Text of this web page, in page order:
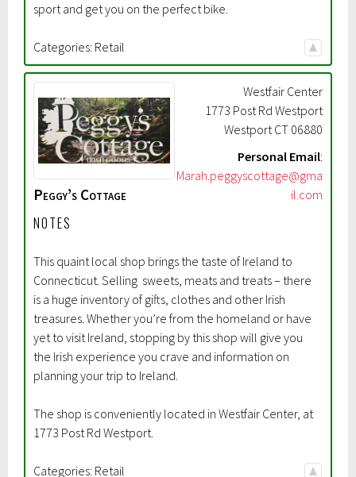
sport and get you on the perfect bike.
Categories: Retail
Peggy’s Cottage
Westfair Center
1773 Post Rd Westport
Westport CT 06880
Personal Email:
Marah.peggyscottage@gma
il.com
NOTES
This quaint local shop brings the taste of Ireland to
Connecticut. Selling sweets, meats and treats – there
is a huge inventory of gifts, clothes and other Irish
treasures. Whether you’re from the homeland or have
yet to visit Ireland, stopping by this shop will give you
the Irish experience you crave and information on
planning your trip to Ireland.
The shop is conveniently located in Westfair Center, at
1773 Post Rd Westport.
Categories: Retail